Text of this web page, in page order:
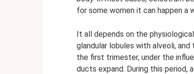
for some women it can happen a
It all depends on the
glandular lobules with alveoli,
the first trimester, under the
ducts expand. During this period,